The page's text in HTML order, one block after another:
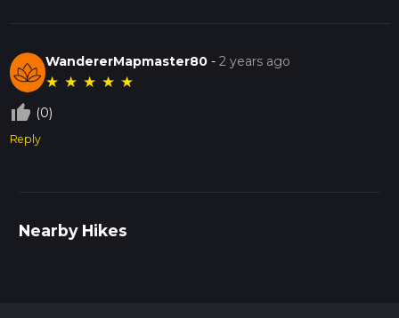
WandererMapmaster80 -2 years ago
★ ★ ★ ★ ★
thumb_up_off_alt (0)
Reply
Nearby Hikes